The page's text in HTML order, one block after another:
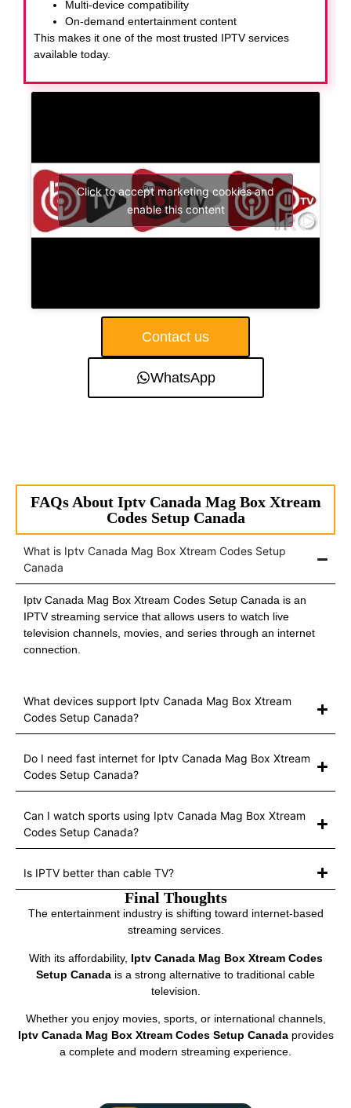
Multi-device compatibility
On-demand entertainment content
This makes it one of the most trusted IPTV services
available today.
Click to accept marketing cookies and
enable this content
Contact us
WhatsApp
FAQs About Iptv Canada Mag Box Xtream
Codes Setup Canada
What is Iptv Canada Mag Box Xtream Codes Setup
Canada
Iptv Canada Mag Box Xtream Codes Setup Canada is an
IPTV streaming service that allows users to watch live
television channels, movies, and series through an internet
connection.
What devices support Iptv Canada Mag Box Xtream
Codes Setup Canada?
Do I need fast internet for Iptv Canada Mag Box Xtream
Codes Setup Canada?
Can I watch sports using Iptv Canada Mag Box Xtream
Codes Setup Canada?
Is IPTV better than cable TV?
Final Thoughts
The entertainment industry is shifting toward internet-based
streaming services.
With its affordability, Iptv Canada Mag Box Xtream Codes
Setup Canada is a strong alternative to traditional cable
television.
Whether you enjoy movies, sports, or international channels,
Iptv Canada Mag Box Xtream Codes Setup Canadaprovides
a complete and modern streaming experience.